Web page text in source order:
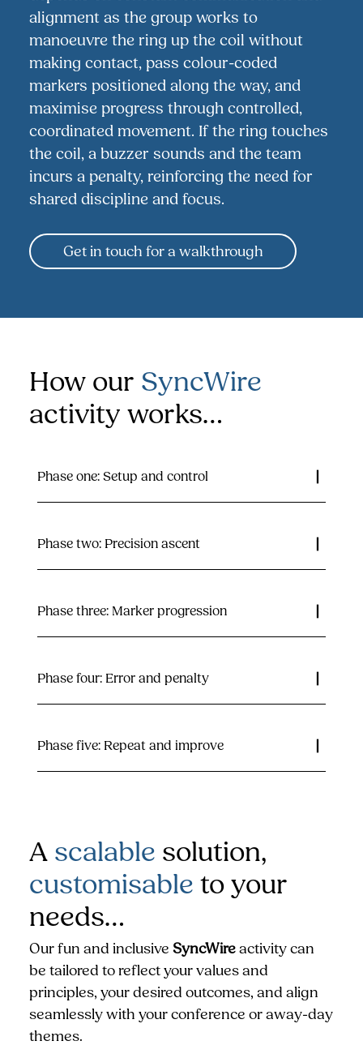
alignment as the group works to
manoeuvre the ring up the coil without
making contact, pass colour-coded
markers positioned along the way, and
maximise progress through controlled,
coordinated movement. If the ring touches
the coil, a buzzer sounds and the team
incurs a penalty, reinforcing the need for
shared discipline and focus.
Get in touch for a walkthrough
How our SyncWire
activity works…
Phase one: Setup and control
Phase two: Precision ascent
Phase three: Marker progression
Phase four: Error and penalty
Phase five: Repeat and improve
A scalable solution,
customisable to your
needs…
Our fun and inclusive SyncWireactivity can
be tailored to reflect your values and
principles, your desired outcomes, and align
seamlessly with your conference or away-day
themes.